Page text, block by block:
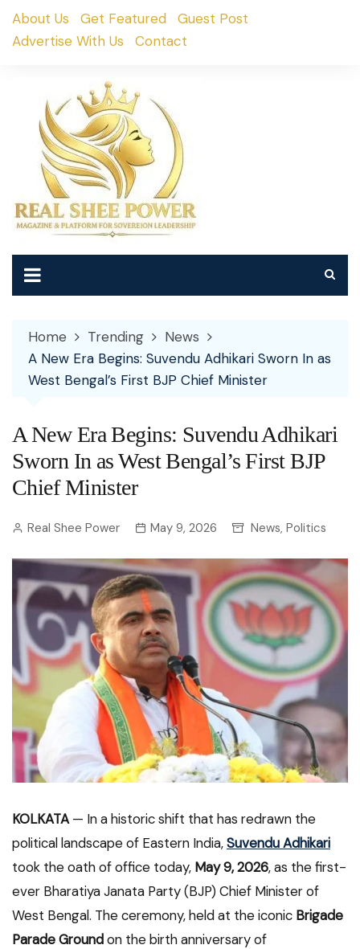
SkipAbout Us Get Featured
Guest Post
Advertise With Us
Contact
Home Trending
News
A New Era Begins: Suvendu Adhikari Sworn In as
West Bengal’s First BJP Chief Minister
A New Era Begins: Suvendu Adhikari
Sworn In as West Bengal’s First BJP
Chief Minister
Real Shee Power May 9, 2026 News, Politics
KOLKATA— In a historic shift that has redrawn the
political landscape of Eastern India,Suvendu Adhikari
took the oath of office today, May 9, 2026, as the first-
ever Bharatiya Janata Party (BJP) Chief Minister of
West Bengal. The ceremony, held at the iconic Brigade
Parade Groundon the birth anniversary of